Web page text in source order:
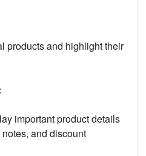
products and highlight their
important product details
and discount